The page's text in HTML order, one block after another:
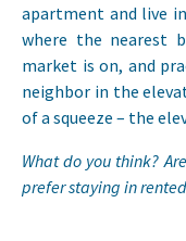
apartment and live
where the nearest
market is on, and
neighbor in the
of a squeeze – the
What do you think?
prefer staying in